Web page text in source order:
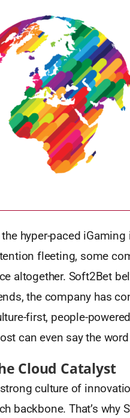
the hyper-paced
fleeting, some
altogether. Soft2Bet
the company has
first, people-
can even say the word
Cloud Catalyst
culture of
backbone. That’s why